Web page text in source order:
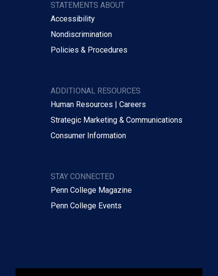
STATEMENTS ABOUT
Accessibility
Nondiscrimination
Policies & Procedures
ADDITIONAL RESOURCES
Human Resources | Careers
Strategic Marketing & Communications
Consumer Information
STAY CONNECTED
Penn College Magazine
Penn College Events